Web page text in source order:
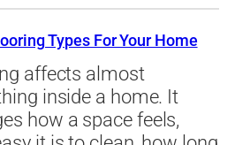
Types For Your Home
affects almost
inside a home. It
how a space feels,